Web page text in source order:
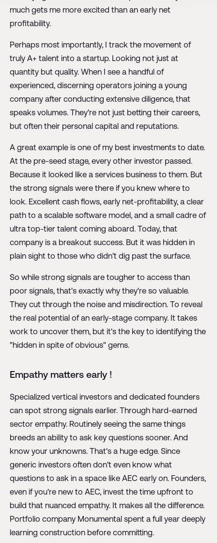
much gets me more excited than an early net
profitability.
Perhaps most importantly, I track the movement of
truly A+ talent into a startup. Looking not just at
quantity but quality. When I see a handful of
experienced, discerning operators joining a young
company after conducting extensive diligence, that
speaks volumes. They're not just betting their careers,
but often their personal capital and reputations.
A great example is one of my best investments to date.
At the pre-seed stage, every other investor passed.
Because it looked like a services business to them. But
the strong signals were there if you knew where to
look. Excellent cash flows, early net-profitability, a clear
path to a scalable software model, and a small cadre of
ultra top-tier talent coming aboard. Today, that
company is a breakout success. But it was hidden in
plain sight to those who didn't dig past the surface.
So while strong signals are tougher to access than
poor signals, that's exactly why they're so valuable.
They cut through the noise and misdirection. To reveal
the real potential of an early-stage company. It takes
work to uncover them, but it's the key to identifying the
"hidden in spite of obvious" gems.
Empathy matters early !
Specialized vertical investors and dedicated founders
can spot strong signals earlier. Through hard-earned
sector empathy. Routinely seeing the same things
breeds an ability to ask key questions sooner. And
know your unknowns. That's a huge edge. Since
generic investors often don't even know what
questions to ask in a space like AEC early on. Founders,
even if you're new to AEC, invest the time upfront to
build that nuanced empathy. It makes all the difference.
Portfolio company Monumental spent a full year deeply
learning construction before committing.